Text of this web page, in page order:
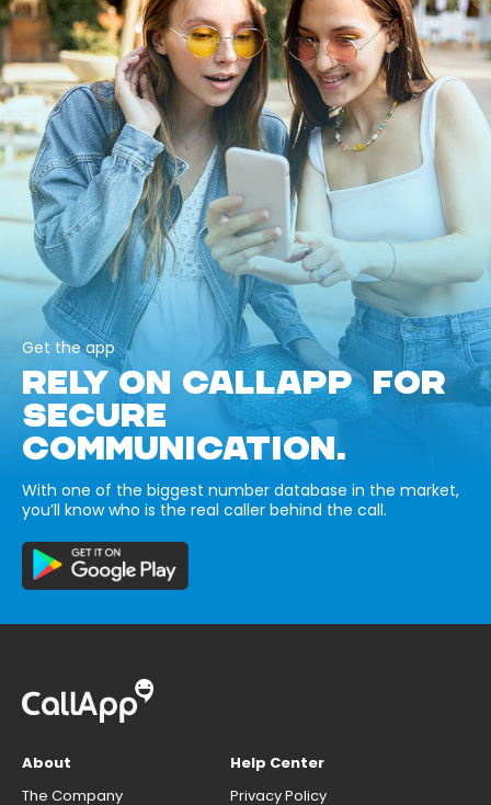
Get the app
RELY ON CALLAPP FOR
SECURE
COMMUNICATION.
With one of the biggest number database in the market,
you’ll know who is the real caller behind the call.
About
The Company
Help Center
Privacy Policy